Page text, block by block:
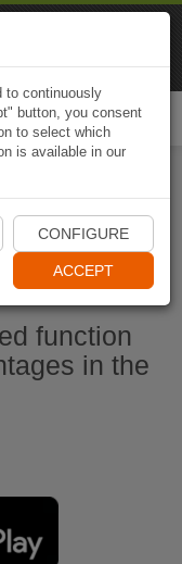
function
in the
to continuously
button, you consent
to select which
is available in our
CONFIGURE
ACCEPT